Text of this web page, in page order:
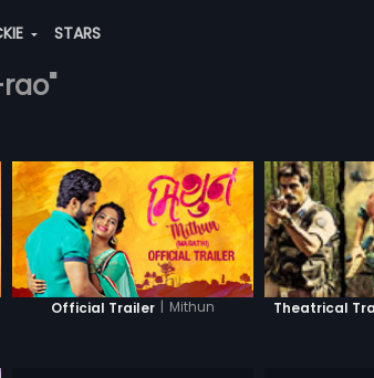
STARS
Official Trailer | Mithun Theatrical